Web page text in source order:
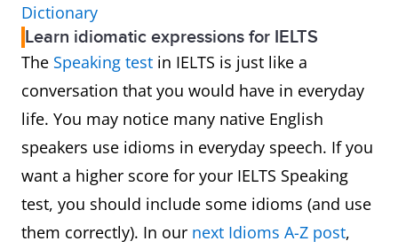
Dictionary
Learn idiomatic expressions for IELTS
The Speaking test in IELTS is just like a
conversation that you would have in everyday
life. You may notice many native English
speakers use idioms in everyday speech. If you
want a higher score for your IELTS Speaking
test, you should include some idioms (and use
them correctly). In our next Idioms A-Z post,